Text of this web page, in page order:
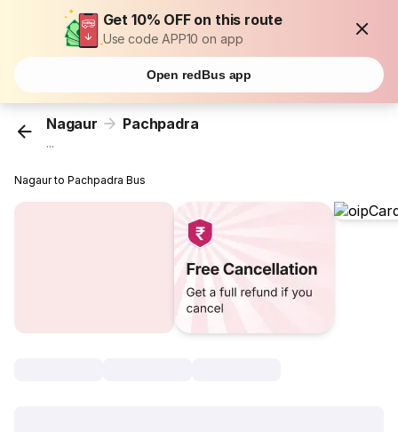
Get 10% OFF on this route
Use code APP10 on app
Open redBus app
Nagaur Pachpadra
...
Nagaur to Pachpadra Bus